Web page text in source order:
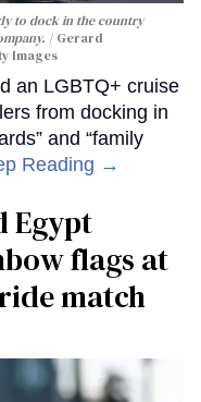
to dock in the country
Gerard
Images
an LGBTQ+ cruise
from docking in
and “family
Reading →
Egypt
flags at
match